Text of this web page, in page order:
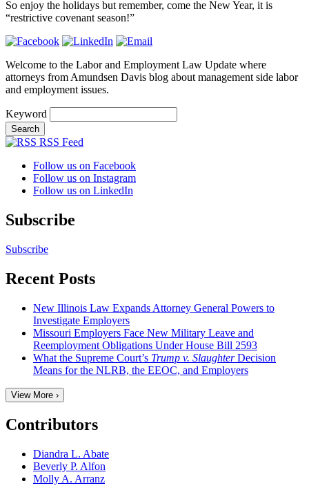
So enjoy the holidays but remember, come the New Year, it is
“restrictive covenant season!”
Welcome to the Labor and Employment Law Update where
attorneys from Amundsen Davis blog about management side labor
and employment issues.
Keyword
RSS Feed
Follow us on Facebook
Follow us on Instagram
Follow us on LinkedIn
Subscribe
Subscribe
Recent Posts
New Illinois Law Expands Attorney General Powers to
Investigate Employers
Missouri Employers Face New Military Leave and
Reemployment Obligations Under House Bill 2593
What the Supreme Court’s Trump v. SlaughterDecision
Means for the NLRB, the EEOC, and Employers
View More ›
Contributors
Diandra L. Abate
Beverly P. Alfon
Molly A. Arranz